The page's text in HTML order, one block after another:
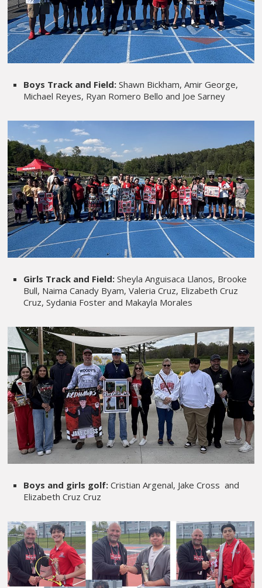
Boys Track and Field:Shawn Bickham, Amir George,
Michael Reyes, Ryan Romero Bello and Joe Sarney
Girls Track and Field:Sheyla Anguisaca Llanos, Brooke
Bull, Naima Canady Byam, Valeria Cruz, Elizabeth Cruz
Cruz, Sydania Foster and Makayla Morales
Boys and girls golf:Cristian Argenal, Jake Cross and
Elizabeth Cruz Cruz